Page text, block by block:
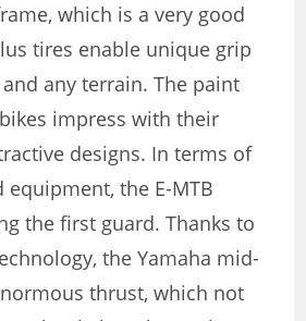
which is a very good
tires enable unique grip
any terrain. The paint
impress with their
designs. In terms of
the E-MTB
the first guard. Thanks to
the Yamaha mid-
thrust, which not